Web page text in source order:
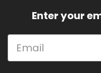
Enter your